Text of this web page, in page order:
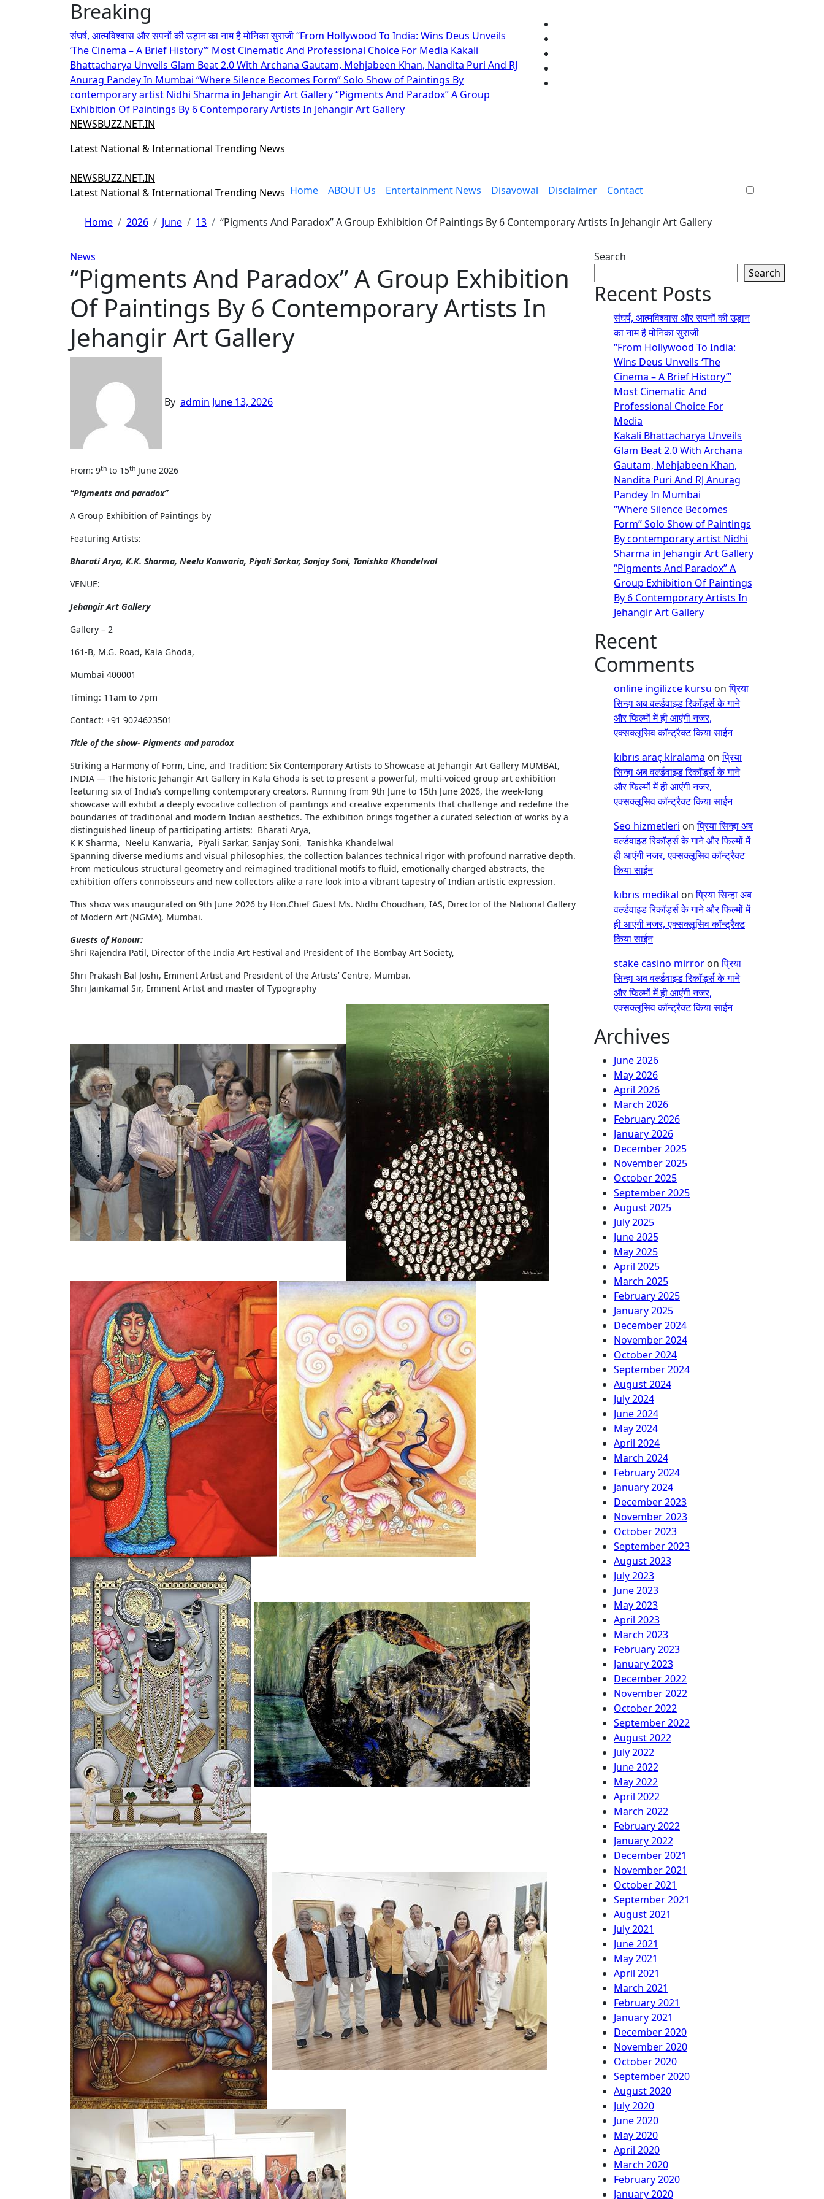
Breaking
संघर्ष, आत्मविश्वास और सपनों की उड़ान का नाम है मोनिका सुराजी“From Hollywood To India: Wins Deus Unveils
‘The Cinema – A Brief History’” Most Cinematic And Professional Choice For Media Kakali
Bhattacharya Unveils Glam Beat 2.0 With Archana Gautam, Mehjabeen Khan, Nandita Puri And RJ
Anurag Pandey In Mumbai “Where Silence Becomes Form” Solo Show of Paintings By
contemporary artist Nidhi Sharma in Jehangir Art Gallery“Pigments And Paradox” A Group
Exhibition Of Paintings By 6 Contemporary Artists In Jehangir Art Gallery
NEWSBUZZ.NET.IN
Latest National & International Trending News
NEWSBUZZ.NET.IN
Latest National & International Trending News Home ABOUT Us Entertainment News Disavowal Disclaimer Contact
Home 2026 June 13 “Pigments And Paradox” A Group Exhibition Of Paintings By 6 Contemporary Artists In Jehangir Art Gallery
News
“Pigments And Paradox” A Group Exhibition
Of Paintings By 6 Contemporary Artists In
Jehangir Art Gallery
By admin June 13, 2026
From: 9th to 15th June 2026
“Pigments and paradox”
A Group Exhibition of Paintings by
Featuring Artists:
Bharati Arya, K.K. Sharma, Neelu Kanwaria, Piyali Sarkar, Sanjay Soni, Tanishka Khandelwal
VENUE:
Jehangir Art Gallery
Gallery – 2
161-B, M.G. Road, Kala Ghoda,
Mumbai 400001
Timing: 11am to 7pm
Contact: +91 9024623501
Title of the show- Pigments and paradox
Striking a Harmony of Form, Line, and Tradition: Six Contemporary Artists to Showcase at Jehangir Art Gallery MUMBAI,
INDIA — The historic Jehangir Art Gallery in Kala Ghoda is set to present a powerful, multi-voiced group art exhibition
featuring six of India’s compelling contemporary creators. Running from 9th June to 15th June 2026, the week-long
showcase will exhibit a deeply evocative collection of paintings and creative experiments that challenge and redefine the
boundaries of traditional and modern Indian aesthetics. The exhibition brings together a curated selection of works by a
distinguished lineup of participating artists: Bharati Arya,
K K Sharma, Neelu Kanwaria, Piyali Sarkar, Sanjay Soni, Tanishka Khandelwal
Spanning diverse mediums and visual philosophies, the collection balances technical rigor with profound narrative depth.
From meticulous structural geometry and reimagined traditional motifs to fluid, emotionally charged abstracts, the
exhibition offers connoisseurs and new collectors alike a rare look into a vibrant tapestry of Indian artistic expression.
This show was inaugurated on 9th June 2026 by Hon.Chief Guest Ms. Nidhi Choudhari, IAS, Director of the National Gallery
of Modern Art (NGMA), Mumbai.
Guests of Honour:
Shri Rajendra Patil, Director of the India Art Festival and President of The Bombay Art Society,
Shri Prakash Bal Joshi, Eminent Artist and President of the Artists’ Centre, Mumbai.
Shri Jainkamal Sir, Eminent Artist and master of Typography
Search
Search
Recent Posts
संघर्ष, आत्मविश्वास और सपनों की उड़ान
का नाम है मोनिका सुराजी
“From Hollywood To India:
Wins Deus Unveils ‘The
Cinema – A Brief History’”
Most Cinematic And
Professional Choice For
Media
Kakali Bhattacharya Unveils
Glam Beat 2.0 With Archana
Gautam, Mehjabeen Khan,
Nandita Puri And RJ Anurag
Pandey In Mumbai
“Where Silence Becomes
Form” Solo Show of Paintings
By contemporary artist Nidhi
Sharma in Jehangir Art Gallery
“Pigments And Paradox” A
Group Exhibition Of Paintings
By 6 Contemporary Artists In
Jehangir Art Gallery
Recent
Comments
online ingilizce kursu onप्रिया
सिन्हा अब वर्ल्डवाइड रिकॉर्ड्स के गाने
और फिल्मों में ही आएंगी नजर,
एक्सक्लूसिव कॉन्ट्रैक्ट किया साईन
kıbrıs araç kiralama onप्रिया
सिन्हा अब वर्ल्डवाइड रिकॉर्ड्स के गाने
और फिल्मों में ही आएंगी नजर,
एक्सक्लूसिव कॉन्ट्रैक्ट किया साईन
Seo hizmetleri onप्रिया सिन्हा अब
वर्ल्डवाइड रिकॉर्ड्स के गाने और फिल्मों में
ही आएंगी नजर, एक्सक्लूसिव कॉन्ट्रैक्ट
किया साईन
kıbrıs medikal onप्रिया सिन्हा अब
वर्ल्डवाइड रिकॉर्ड्स के गाने और फिल्मों में
ही आएंगी नजर, एक्सक्लूसिव कॉन्ट्रैक्ट
किया साईन
stake casino mirror onप्रिया
सिन्हा अब वर्ल्डवाइड रिकॉर्ड्स के गाने
और फिल्मों में ही आएंगी नजर,
एक्सक्लूसिव कॉन्ट्रैक्ट किया साईन
Archives
June 2026
May 2026
April 2026
March 2026
February 2026
January 2026
December 2025
November 2025
October 2025
September 2025
August 2025
July 2025
June 2025
May 2025
April 2025
March 2025
February 2025
January 2025
December 2024
November 2024
October 2024
September 2024
August 2024
July 2024
June 2024
May 2024
April 2024
March 2024
February 2024
January 2024
December 2023
November 2023
October 2023
September 2023
August 2023
July 2023
June 2023
May 2023
April 2023
March 2023
February 2023
January 2023
December 2022
November 2022
October 2022
September 2022
August 2022
July 2022
June 2022
May 2022
April 2022
March 2022
February 2022
January 2022
December 2021
November 2021
October 2021
September 2021
August 2021
July 2021
June 2021
May 2021
April 2021
March 2021
February 2021
January 2021
December 2020
November 2020
October 2020
September 2020
August 2020
July 2020
June 2020
May 2020
April 2020
March 2020
February 2020
January 2020